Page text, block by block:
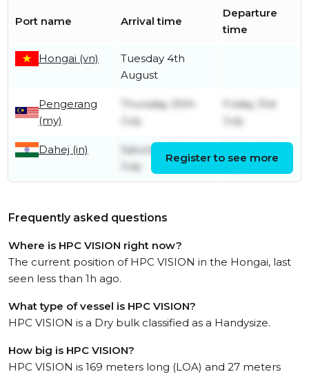
Port name Arrival time
Departure
time
Hongai (vn)
Tuesday 4th
August
Pengerang
(my)
Thursday 30th
July
Friday 31st
July
Dahej (in)
Saturday 11th
July
July
Register to see more
Frequently asked questions
Where is HPC VISION right now?
The current position of HPC VISION in the Hongai, last
seen less than 1h ago.
What type of vessel is HPC VISION?
HPC VISION is a Dry bulk classified as a Handysize.
How big is HPC VISION?
HPC VISION is 169 meters long (LOA) and 27 meters